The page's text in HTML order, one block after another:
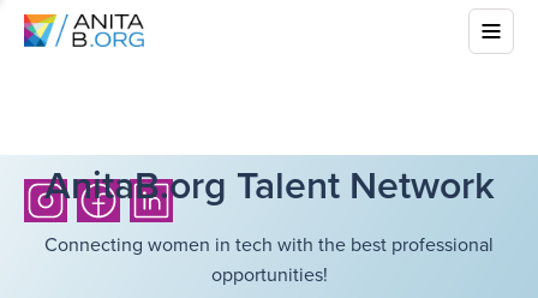
AnitaB.org Talent Network
Connecting women in tech with the best professional
opportunities!